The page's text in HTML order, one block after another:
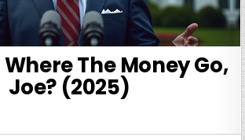
Where The Money Go,
Joe? (2025)